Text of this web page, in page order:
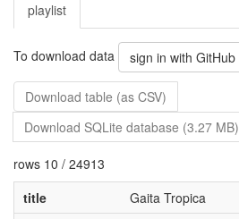
playlist
To download data sign in with GitHub
Download table (as CSV)
Download SQLite database (3.27 MB)
rows 10 / 24913
title
Gaita Tropica